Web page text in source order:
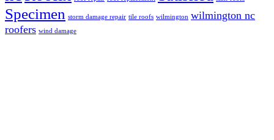
Specimen storm damage repair tile roofs wilmington wilmington nc
roofers wind damage